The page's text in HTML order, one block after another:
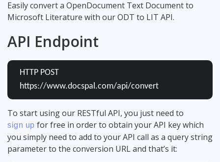
Easily convert a OpenDocument Text Document to
Microsoft Literature with our ODT to LIT API.
API Endpoint
HTTP POST
https://www.docspal.com/api/convert
To start using our RESTful API, you just need to
sign up for free in order to obtain your API key which
you simply need to add to your API call as a query string
parameter to the conversion URL and that’s it: